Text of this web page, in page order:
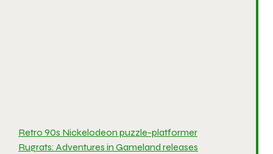
Retro 90s Nickelodeon puzzle-platformer
Rugrats: Adventures in Gameland releases